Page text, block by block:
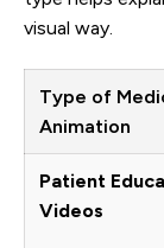
visual way.
Type of
Animation
Patient
Videos